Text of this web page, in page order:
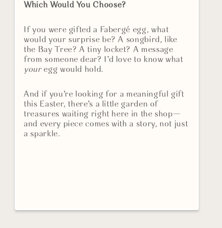
Which Would You Choose?
If you were gifted a Fabergé egg, what
would your surprise be? A songbird, like
the Bay Tree? A tiny locket? A message
from someone dear? I’d love to know what
youregg would hold.
And if you’re looking for a meaningful gift
this Easter, there’s a little garden of
treasures waiting right here in the shop—
and every piece comes with a story, not just
a sparkle.